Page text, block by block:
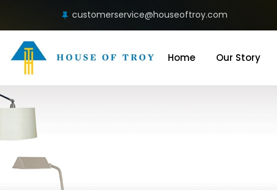
customerservice@houseoftroy.com
Home Our Story